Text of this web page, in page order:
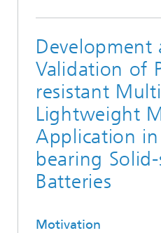
Development
Validation of
resistant
Lightweight
Application
bearing
Batteries
Motivation